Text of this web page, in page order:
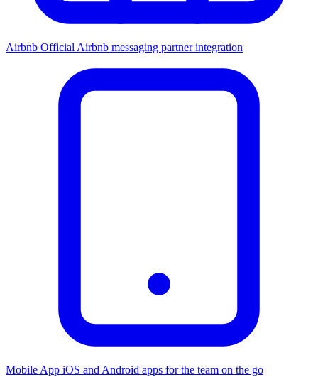
Airbnb Official Airbnb messaging partner integration
Mobile App iOS and Android apps for the team on the go